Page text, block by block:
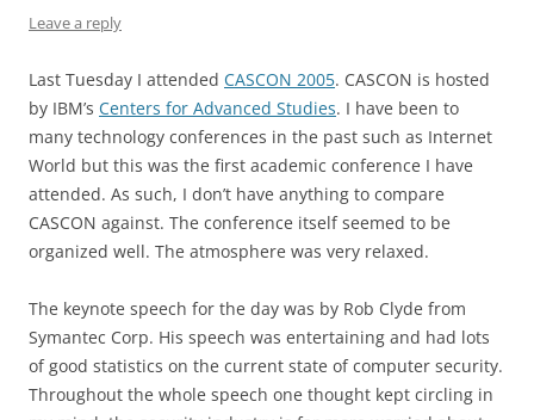
Leave a reply
Last Tuesday I attended CASCON 2005. CASCON is hosted
by IBM’s Centers for Advanced Studies. I have been to
many technology conferences in the past such as Internet
World but this was the first academic conference I have
attended. As such, I don’t have anything to compare
CASCON against. The conference itself seemed to be
organized well. The atmosphere was very relaxed.
The keynote speech for the day was by Rob Clyde from
Symantec Corp. His speech was entertaining and had lots
of good statistics on the current state of computer security.
Throughout the whole speech one thought kept circling in